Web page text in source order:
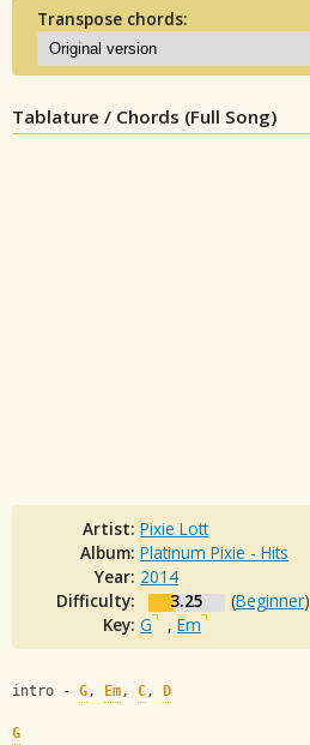
Transpose chords:
Tablature / Chords (Full Song)
Artist: Pixie Lott
Album: Platinum Pixie - Hits
Year: 2014
Difficulty:
3.25 (Beginner)
Key: G , Em
intro - G, Em, C, D
G